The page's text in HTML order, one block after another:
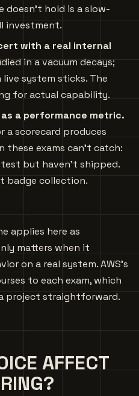
doesn’t hold is a slow-
investment.
with a real internal
in a vacuum decays;
system sticks. The
for actual capability.
a performance metric.
a scorecard produces
exams can’t catch:
but haven’t shipped.
badge collection.
applies here as
matters when it
on a real system. AWS’s
to each exam, which
project straightforward.
AFFECT